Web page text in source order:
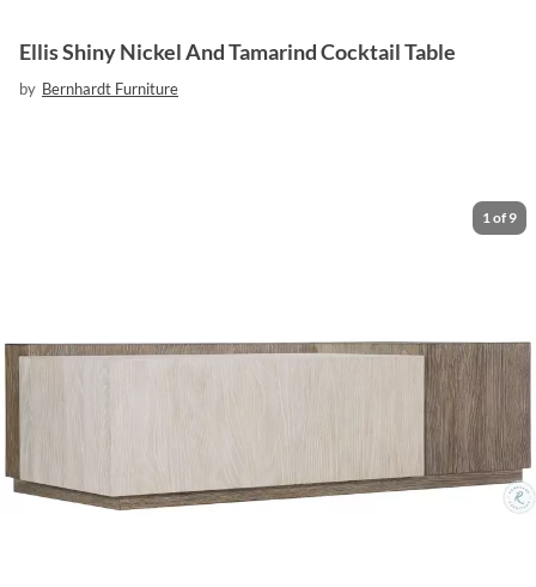
Ellis Shiny Nickel And Tamarind Cocktail Table
by Bernhardt Furniture
1 of 9